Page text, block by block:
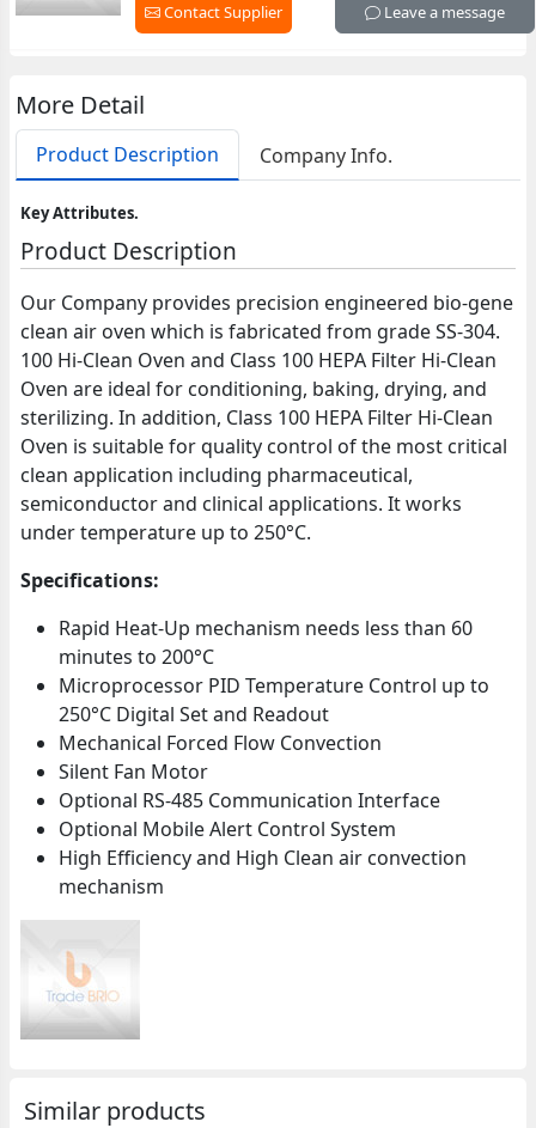
Contact Supplier Leave a message
More Detail
Product Description Company Info.
Key Attributes.
Product Description
Our Company provides precision engineered bio-gene
clean air oven which is fabricated from grade SS-304.
100 Hi-Clean Oven and Class 100 HEPA Filter Hi-Clean
Oven are ideal for conditioning, baking, drying, and
sterilizing. In addition, Class 100 HEPA Filter Hi-Clean
Oven is suitable for quality control of the most critical
clean application including pharmaceutical,
semiconductor and clinical applications. It works
under temperature up to 250°C.
Specifications:
Rapid Heat-Up mechanism needs less than 60
minutes to 200°C
Microprocessor PID Temperature Control up to
250°C Digital Set and Readout
Mechanical Forced Flow Convection
Silent Fan Motor
Optional RS-485 Communication Interface
Optional Mobile Alert Control System
High Efficiency and High Clean air convection
mechanism
Similar products